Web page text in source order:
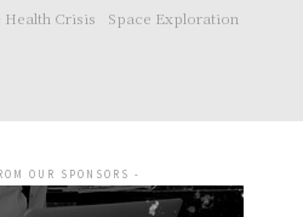
Health Crisis
Space Exploration
OUR SPONSORS -